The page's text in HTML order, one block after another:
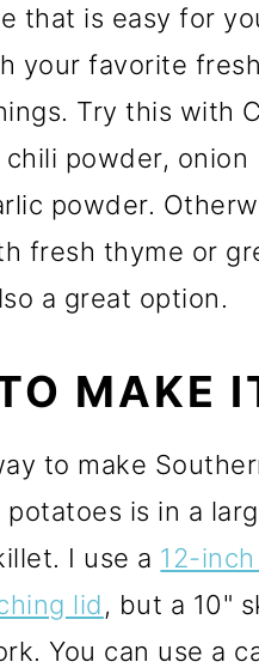
that is easy for
your favorite
Try this with
chili powder, onion
powder.
fresh thyme or
a great option.
MAKE
to make
is in a
I use a 12-
lid, but a 10"
You can use a